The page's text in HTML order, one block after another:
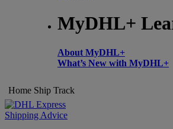
MyDHL+
About MyDHL+
What’s New with MyDHL+
Home Ship Track
Shipping Advice